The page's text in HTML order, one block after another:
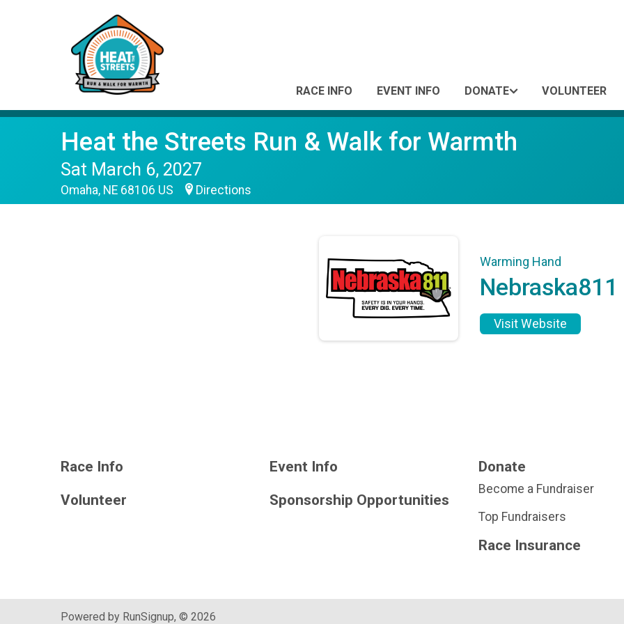
RACE INFO EVENT INFO DONATE VOLUNTEER
Heat the Streets Run & Walk for Warmth
Sat March 6, 2027
Omaha, NE 68106 US Directions
Warming Hand
Nebraska811
Visit Website
Race Info
Volunteer
Event Info
Sponsorship Opportunities
Donate
Become a Fundraiser
Top Fundraisers
Race Insurance
Powered by RunSignup, © 2026